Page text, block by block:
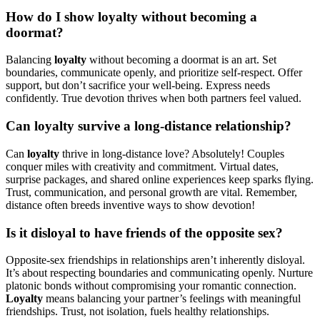
How do I show loyalty without becoming a
doormat?
Balancing loyalty without becoming a doormat is an art. Set
boundaries, communicate openly, and prioritize self-respect. Offer
support, but don’t sacrifice your well-being. Express needs
confidently. True devotion thrives when both partners feel valued.
Can loyalty survive a long-distance relationship?
Can loyalty thrive in long-distance love? Absolutely! Couples
conquer miles with creativity and commitment. Virtual dates,
surprise packages, and shared online experiences keep sparks flying.
Trust, communication, and personal growth are vital. Remember,
distance often breeds inventive ways to show devotion!
Is it disloyal to have friends of the opposite sex?
Opposite-sex friendships in relationships aren’t inherently disloyal.
It’s about respecting boundaries and communicating openly. Nurture
platonic bonds without compromising your romantic connection.
Loyalty means balancing your partner’s feelings with meaningful
friendships. Trust, not isolation, fuels healthy relationships.